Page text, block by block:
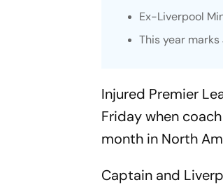
Ex-Liverpool
This year
Injured Premier
Friday when
month in North
Captain and